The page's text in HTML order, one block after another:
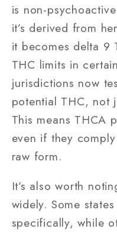
is non-
it’s derived from
it becomes delta 9
THC limits in
jurisdictions now
potential THC, not
This means THCA
even if they
raw form.
It’s also worth
widely. Some
specifically, while